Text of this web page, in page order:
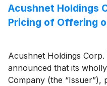
websites on February 26,
Acushnet Holdings
Pricing of Offering
Acushnet Holdings Corp.
announced that its
Company (the